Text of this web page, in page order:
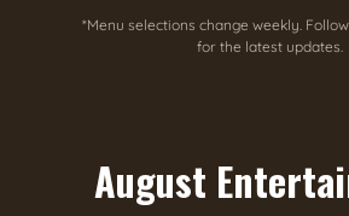
*Menu selections change weekly.
for the latest updates.
August